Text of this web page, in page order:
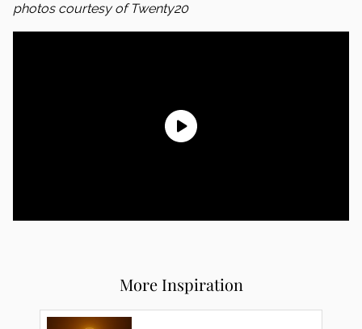
photos courtesy of Twenty20
More Inspiration